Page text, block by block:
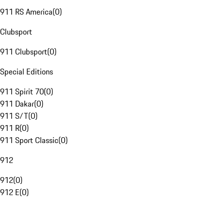
911 RS America(0)
Clubsport
911 Clubsport(0)
Special Editions
911 Spirit 70(0)
911 Dakar(0)
911 S/T(0)
911 R(0)
911 Sport Classic(0)
912
912(0)
912 E(0)